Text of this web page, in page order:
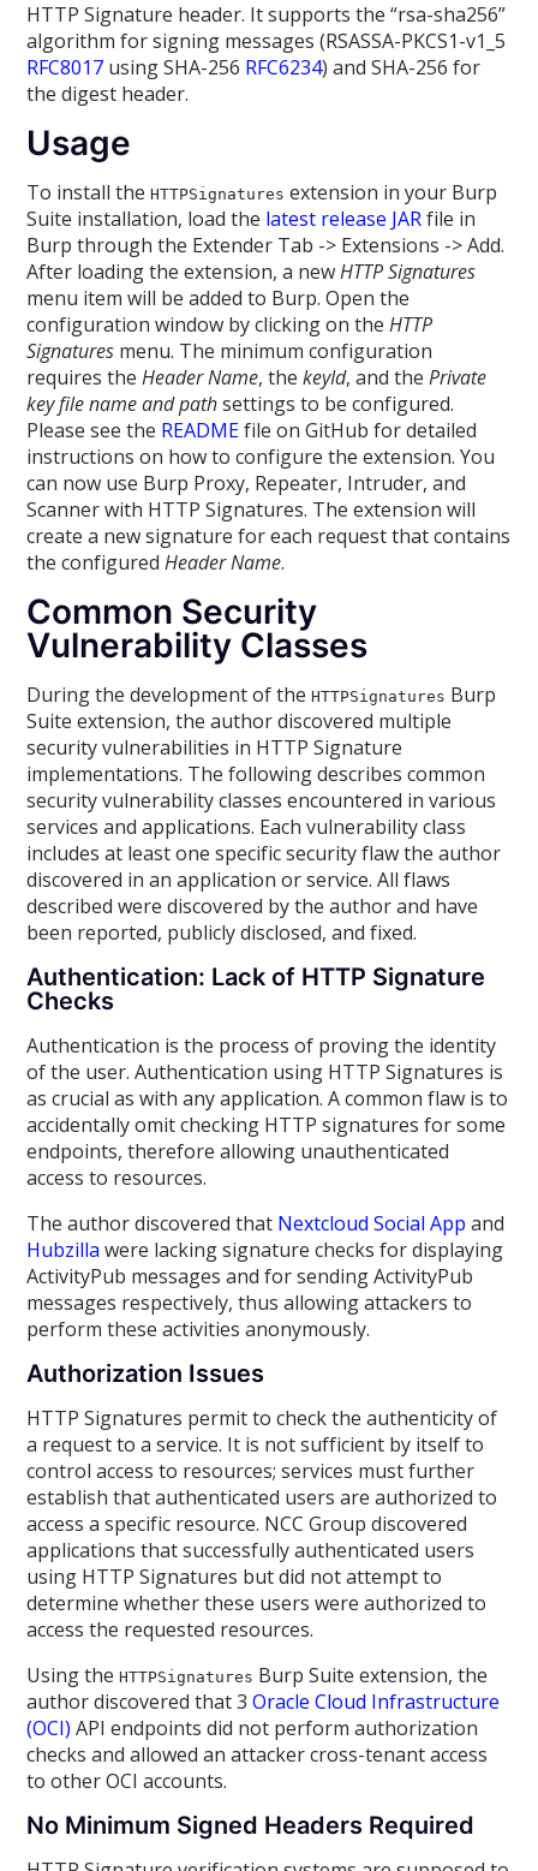
HTTP Signature header. It supports the “rsa-sha256”
algorithm for signing messages (RSASSA-PKCS1-v1_5
RFC8017 using SHA-256 RFC6234) and SHA-256 for
the digest header.
Usage
To install theHTTPSignatures extension in your Burp
Suite installation, load the latest release JARfile in
Burp through the Extender Tab -> Extensions -> Add.
After loading the extension, a newHTTP Signatures
menu item will be added to Burp. Open the
configuration window by clicking on theHTTP
Signatures menu. The minimum configuration
requires theHeader Name, thekeyId, and thePrivate
key file name and pathsettings to be configured.
Please see the READMEfile on GitHub for detailed
instructions on how to configure the extension. You
can now use Burp Proxy, Repeater, Intruder, and
Scanner with HTTP Signatures. The extension will
create a new signature for each request that contains
the configuredHeader Name.
Common Security
Vulnerability Classes
During the development of theHTTPSignatures Burp
Suite extension, the author discovered multiple
security vulnerabilities in HTTP Signature
implementations. The following describes common
security vulnerability classes encountered in various
services and applications. Each vulnerability class
includes at least one specific security flaw the author
discovered in an application or service. All flaws
described were discovered by the author and have
been reported, publicly disclosed, and fixed.
Authentication: Lack of HTTP Signature
Checks
Authentication is the process of proving the identity
of the user. Authentication using HTTP Signatures is
as crucial as with any application. A common flaw is to
accidentally omit checking HTTP signatures for some
endpoints, therefore allowing unauthenticated
access to resources.
The author discovered that Nextcloud Social App and
Hubzilla were lacking signature checks for displaying
ActivityPub messages and for sending ActivityPub
messages respectively, thus allowing attackers to
perform these activities anonymously.
Authorization Issues
HTTP Signatures permit to check the authenticity of
a request to a service. It is not sufficient by itself to
control access to resources; services must further
establish that authenticated users are authorized to
access a specific resource. NCC Group discovered
applications that successfully authenticated users
using HTTP Signatures but did not attempt to
determine whether these users were authorized to
access the requested resources.
Using theHTTPSignatures Burp Suite extension, the
author discovered that 3Oracle Cloud Infrastructure
(OCI) API endpoints did not perform authorization
checks and allowed an attacker cross-tenant access
to other OCI accounts.
No Minimum Signed Headers Required